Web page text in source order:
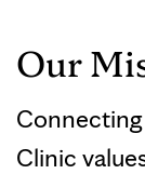
Our
Clinic